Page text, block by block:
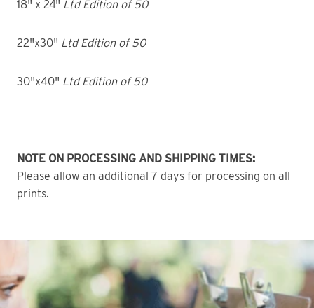
18" x 24" Ltd Edition of 50
22"x30" Ltd Edition of 50
30"x40" Ltd Edition of 50
NOTE ON PROCESSING AND SHIPPING TIMES:
Please allow an additional 7 days for processing on all
prints.